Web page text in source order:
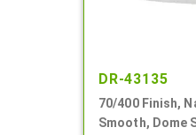
DR-43135
70/400 Finish,
Smooth, Dome